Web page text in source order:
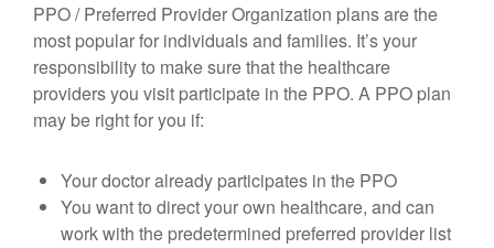
PPO / Preferred Provider Organization plans are the
most popular for individuals and families. It’s your
responsibility to make sure that the healthcare
providers you visit participate in the PPO. A PPO plan
may be right for you if:
Your doctor already participates in the PPO
You want to direct your own healthcare, and can
work with the predetermined preferred provider list